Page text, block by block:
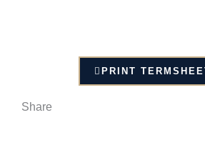
PRINT
Share